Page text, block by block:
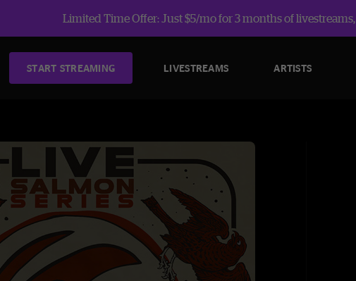
Limited Time Offer: Just $5/mo for 3 months of
START STREAMING LIVESTREAMS ARTISTS